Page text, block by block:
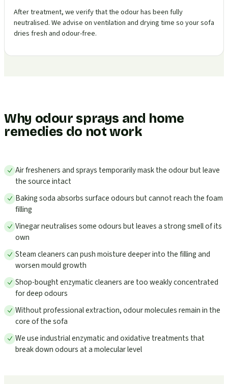
After treatment, we verify that the odour has been fully
neutralised. We advise on ventilation and drying time so your sofa
dries fresh and odour-free.
Why odour sprays and home
remedies do not work
Air fresheners and sprays temporarily mask the odour but leave
the source intact
Baking soda absorbs surface odours but cannot reach the foam
filling
Vinegar neutralises some odours but leaves a strong smell of its
own
Steam cleaners can push moisture deeper into the filling and
worsen mould growth
Shop-bought enzymatic cleaners are too weakly concentrated
for deep odours
Without professional extraction, odour molecules remain in the
core of the sofa
We use industrial enzymatic and oxidative treatments that
break down odours at a molecular level